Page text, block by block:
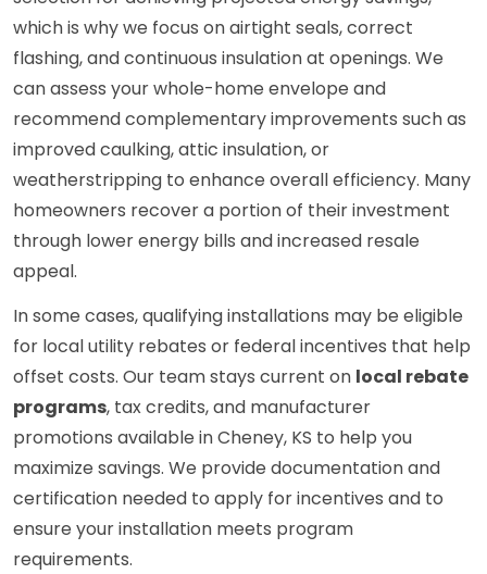
which is why we focus on airtight seals, correct
flashing, and continuous insulation at openings. We
can assess your whole-home envelope and
recommend complementary improvements such as
improved caulking, attic insulation, or
weatherstripping to enhance overall efficiency. Many
homeowners recover a portion of their investment
through lower energy bills and increased resale
appeal.
In some cases, qualifying installations may be eligible
for local utility rebates or federal incentives that help
offset costs. Our team stays current on local rebate
programs, tax credits, and manufacturer
promotions available in Cheney, KS to help you
maximize savings. We provide documentation and
certification needed to apply for incentives and to
ensure your installation meets program
requirements.